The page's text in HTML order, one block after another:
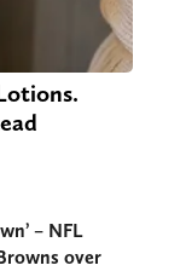
– NFL
over